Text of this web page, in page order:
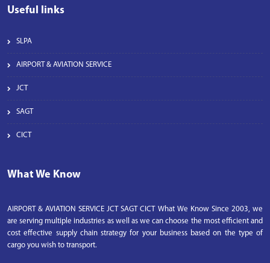
Useful links
SLPA
AIRPORT & AVIATION SERVICE
JCT
SAGT
CICT
What We Know
AIRPORT & AVIATION SERVICE JCT SAGT CICT What We Know Since 2003, we
are serving multiple industries as well as we can choose the most efficient and
cost effective supply chain strategy for your business based on the type of
cargo you wish to transport.